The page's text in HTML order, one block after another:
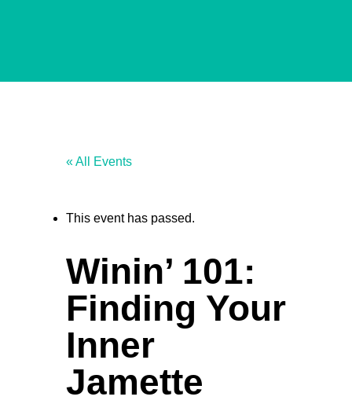
« All Events
This event has passed.
Winin’ 101:
Finding Your
Inner
Jamette